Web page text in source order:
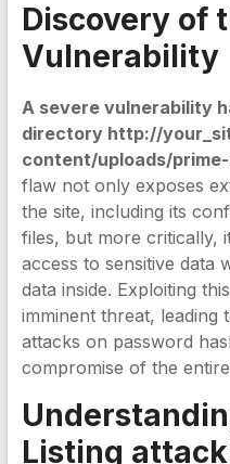
Discovery of
Vulnerability
A severe vulnerability
directory http://
content/uploads/
flaw not only exposes
the site, including its
files, but more critically,
access to sensitive data
data inside. Exploiting
imminent threat,
attacks on password
compromise of the
Listing